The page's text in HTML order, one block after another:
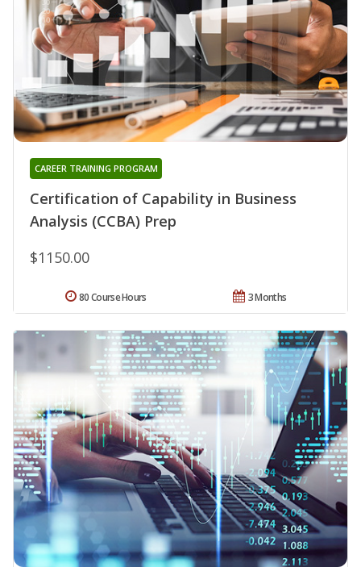
Certification of Capability in Business
Analysis (CCBA) Prep
CAREER TRAINING PROGRAM
$1150.00
3 Months
80 Course Hours